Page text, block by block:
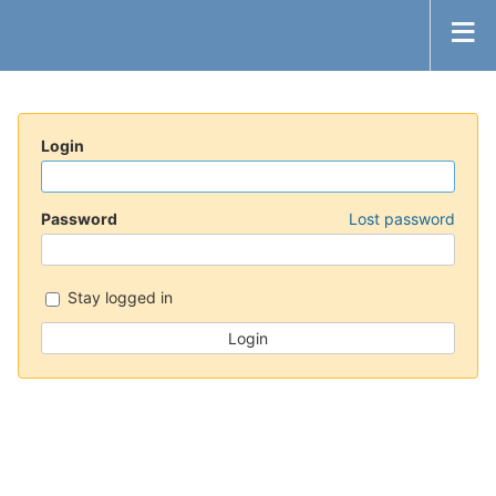
Login
Password Lost password
Stay logged in